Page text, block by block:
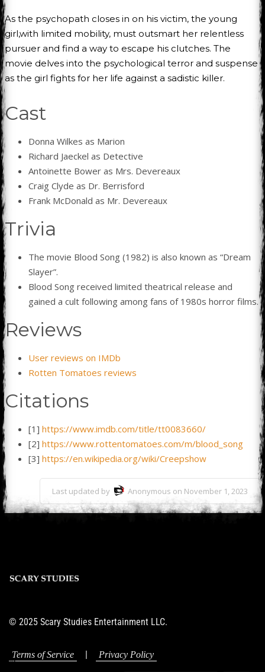
As the psychopath closes in on his victim, the young
girl,with limited mobility, must outsmart her relentless
pursuer and find a way to escape his clutches. The
movie delves into the psychological terror and suspense
as the girl fights for her life against a sadistic killer.
Cast
Donna Wilkes as Marion
Richard Jaeckel as Detective
Antoinette Bower as Mrs. Devereaux
Craig Clyde as Dr. Berrisford
Frank McDonald as Mr. Devereaux
Trivia
The movie Blood Song (1982) is also known as “Dream
Slayer”.
Blood Song received limited theatrical release and
gained a cult following among fans of 1980s horror films.
Reviews
User reviews on IMDb
Rotten Tomatoes reviews
Citations
[1] https://www.imdb.com/title/tt0083660/
[2] https://www.rottentomatoes.com/m/blood_song
[3] https://en.wikipedia.org/wiki/Creepshow
Last updated by Anonymous on November 1, 2023
© 2025 Scary Studies Entertainment LLC.
Terms of Service | Privacy Policy